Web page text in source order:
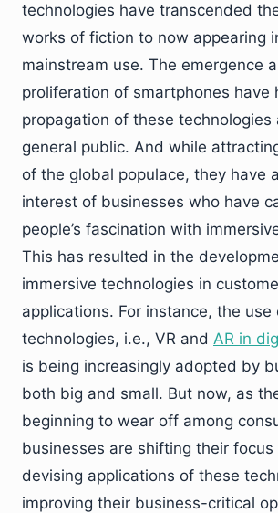
technologies have transcended
works of fiction to now appearing
mainstream use. The emergence
proliferation of smartphones have
propagation of these technologies
general public. And while
of the global populace, they have
interest of businesses who have
people’s fascination with
This has resulted in the
immersive technologies in
applications. For instance, the use
technologies, i.e., VR and AR in
is being increasingly adopted by
both big and small. But now, as
beginning to wear off among
businesses are shifting their
devising applications of these
improving their business-critical